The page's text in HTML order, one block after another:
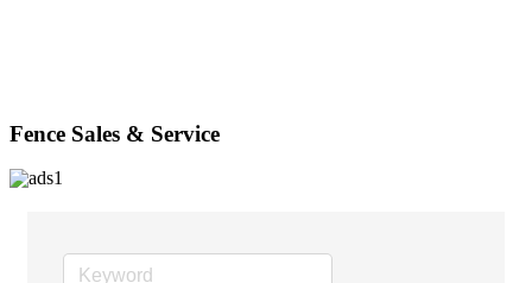
Fence Sales & Service